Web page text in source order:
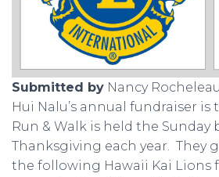
Submitted by Nancy Rocheleau
Hui Nalu’s annual fundraiser is
Run & Walk is held the Sunday
Thanksgiving each year. They
the following Hawaii Kai Lions